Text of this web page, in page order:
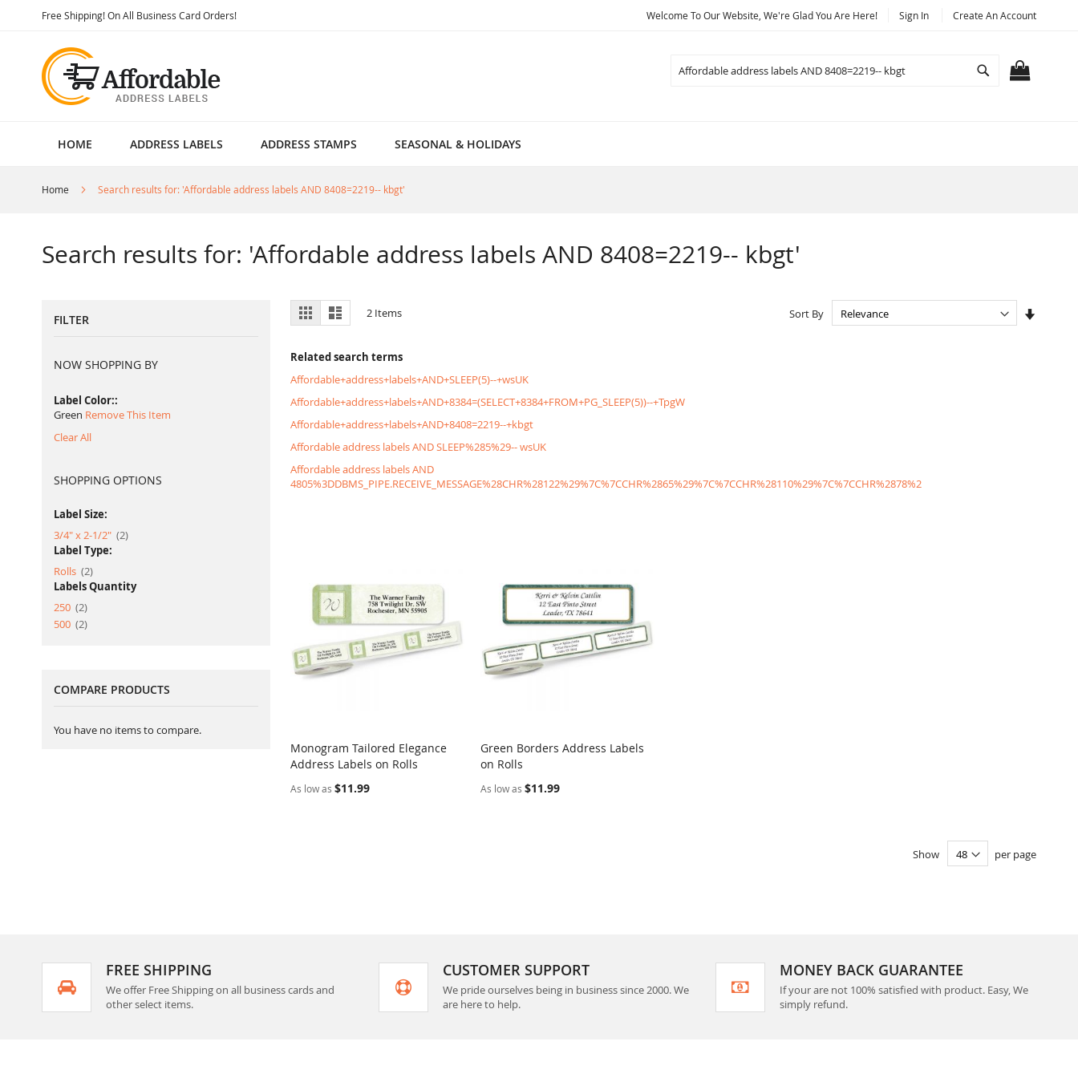
Free Shipping! On All Business Card Orders!Skip
Welcome To Our Website, We're Glad You Are Here! Sign In Create An Account
Search
HOME ADDRESS LABELS ADDRESS STAMPS SEASONAL & HOLIDAYS
Home Search results for: 'Affordable address labels AND 8408=2219-- kbgt'
Search results for: 'Affordable address labels AND 8408=2219-- kbgt'
View
as
Grid List 2 Items Sort By
Related search terms
Affordable+address+labels+AND+SLEEP(5)--+wsUK
Affordable+address+labels+AND+8384=(SELECT+8384+FROM+PG_SLEEP(5))--+TpgW
Affordable+address+labels+AND+8408=2219--+kbgt
Affordable address labels AND SLEEP%285%29-- wsUK
Affordable address labels AND
4805%3DDBMS_PIPE.RECEIVE_MESSAGE%28CHR%28122%29%7C%7CCHR%2865%29%7C%7CCHR%28110%29%7C%7CCHR%2878%2
Add to Cart COMPARE
Monogram Tailored Elegance
Address Labels on Rolls
As low as $11.99
Add to Cart
Green Borders Address Labels
on Rolls
As low as $11.99
Show per page
FILTER
NOW SHOPPING BY
Label Color:
Green Remove This Item
Clear All
SHOPPING OPTIONS
Label Size:
3/4" x 2-1/2" 2item
Label Type:
Rolls 2item
Labels Quantity
250 2item
500 2item
COMPARE PRODUCTS
You have no items to compare.
FREE SHIPPING
We offer Free Shipping on all business cards and
other select items.
CUSTOMER SUPPORT
We pride ourselves being in business since 2000. We
are here to help.
MONEY BACK GUARANTEE
If your are not 100% satisfied with product. Easy, We
simply refund.